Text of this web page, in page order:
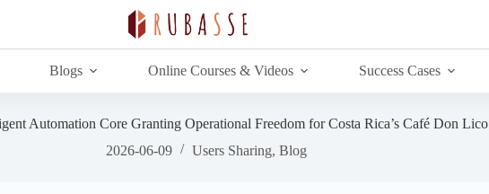
Blogs Online Courses & Videos Success Cases
Automation Core Granting Operational Freedom for Costa Rica’s Café Don Lico
2026-06-09
Users Sharing, Blog